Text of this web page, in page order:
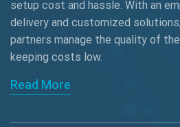
Black Box Testing
Browser Testing
Charles Proxy
ChatGPT
Chrome
setup cost and hassle. With an
delivery and customized
partners manage the quality of
keeping costs low.
Read More